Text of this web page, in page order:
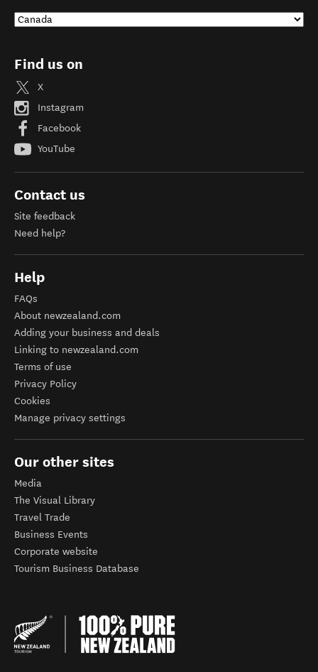
Find us on
X
Instagram
Facebook
YouTube
Contact us
Site feedback
Need help?
Help
FAQs
About newzealand.com
Adding your business and deals
Linking to newzealand.com
Terms of use
Privacy Policy
Cookies
Manage privacy settings
Our other sites
Media
The Visual Library
Travel Trade
Business Events
Corporate website
Tourism Business Database